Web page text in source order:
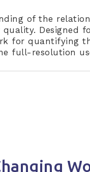
of the
Designed
for quantifying
full-resolution